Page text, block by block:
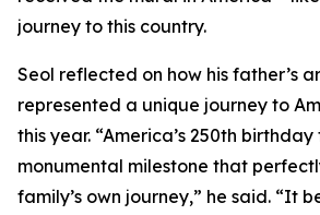
journey to this country.
Seol reflected on how his father’s
represented a unique journey to
this year. “America’s 250th
monumental milestone that
family’s own journey,” he said. “It